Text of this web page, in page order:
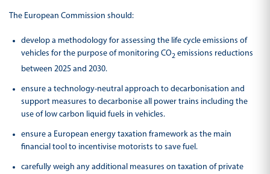
The European Commission should:
develop a methodology for assessing the life cycle emissions of
vehicles for the purpose of monitoring CO2 emissions reductions
between 2025 and 2030.
ensure a technology-neutral approach to decarbonisation and
support measures to decarbonise all power trains including the
use of low carbon liquid fuels in vehicles.
ensure a European energy taxation framework as the main
financial tool to incentivise motorists to save fuel.
carefully weigh any additional measures on taxation of private